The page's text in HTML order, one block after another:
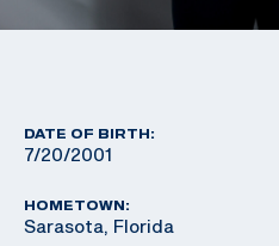
DATE OF BIRTH:
7/20/2001
HOMETOWN:
Sarasota, Florida